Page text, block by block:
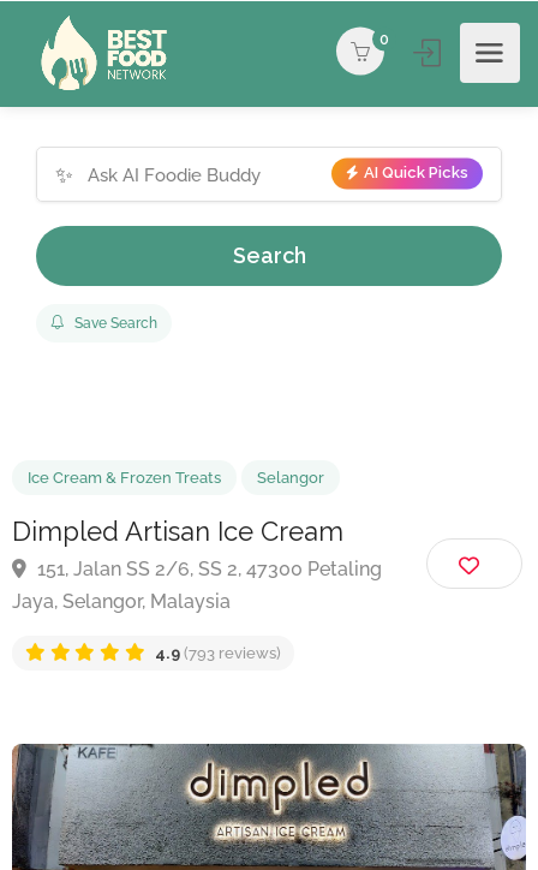
0
✨ AI Quick Picks
Search
Save Search
Ice Cream & Frozen Treats
Dimpled Artisan Ice Cream
151, Jalan SS 2/6, SS 2, 47300 Petaling
Jaya, Selangor, Malaysia